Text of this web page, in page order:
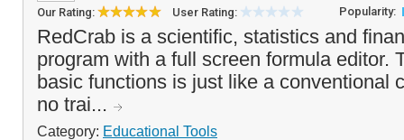
Our Rating: User Rating: Popularity:
RedCrab is a scientific, statistics and
program with a full screen formula editor.
basic functions is just like a conventional
no trai...
Category: Educational Tools